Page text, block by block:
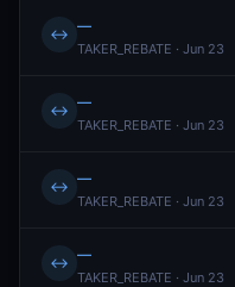
↔ —
TAKER_REBATE · Jun 23
↔ —
TAKER_REBATE · Jun 23
↔ —
TAKER_REBATE · Jun 23
↔ —
TAKER_REBATE · Jun 23